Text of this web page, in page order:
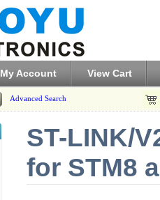
My Account View Cart
Advanced Search
ST-LINK/
for STM8